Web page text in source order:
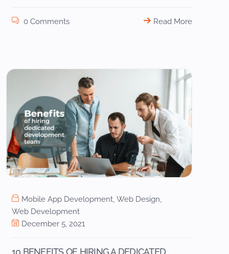
0 Comments Read More
Mobile App Development, Web Design,
Web Development
December 5, 2021
10 BENEFITS OF HIRING A DEDICATED